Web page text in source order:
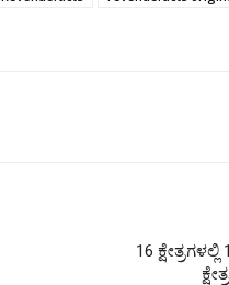
16